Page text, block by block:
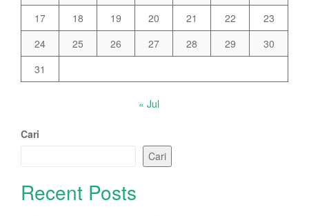
17
18 19 20 21 22
23
24
25 26 27 28 29
30
31
« Jul
Cari
Cari
Recent Posts